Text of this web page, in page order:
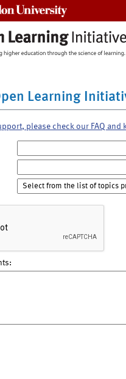
Learning
please check our FAQ and